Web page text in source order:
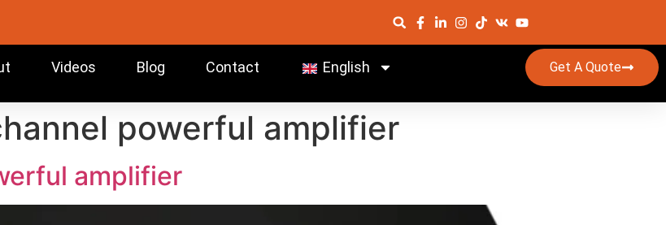
Videos Blog Contact English Get A Quote
powerful amplifier
amplifier